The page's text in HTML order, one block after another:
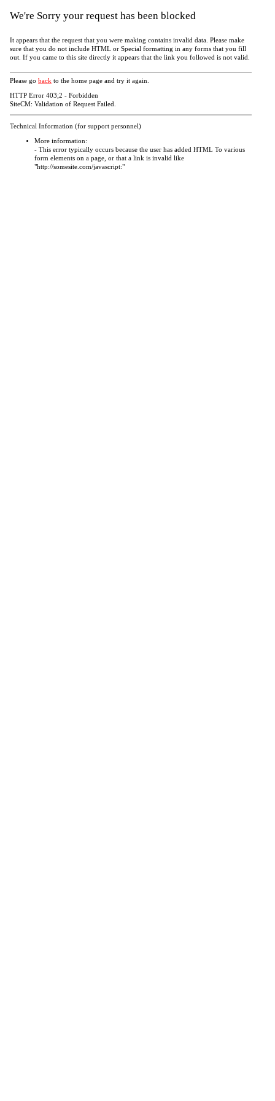
We're Sorry your request has been blocked
It appears that the request that you were making contains invalid data. Please make
sure that you do not include HTML or Special formatting in any forms that you fill
out. If you came to this site directly it appears that the link you followed is not valid.
Please go back to the home page and try it again.
HTTP Error 403;2 - Forbidden
SiteCM: Validation of Request Failed.
Technical Information (for support personnel)
More information:
- This error typically occurs because the user has added HTML To various
form elements on a page, or that a link is invalid like
"http://somesite.com/javascript:"